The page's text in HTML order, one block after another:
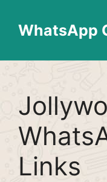
contentWhatsApp
Links